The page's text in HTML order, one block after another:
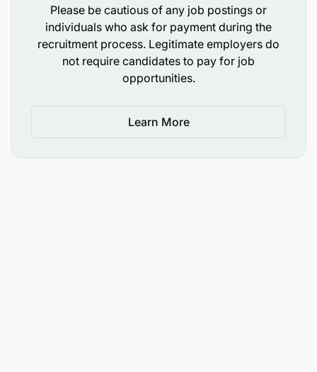
Please be cautious of any job postings or
individuals who ask for payment during the
recruitment process. Legitimate employers do
not require candidates to pay for job
opportunities.
Learn More